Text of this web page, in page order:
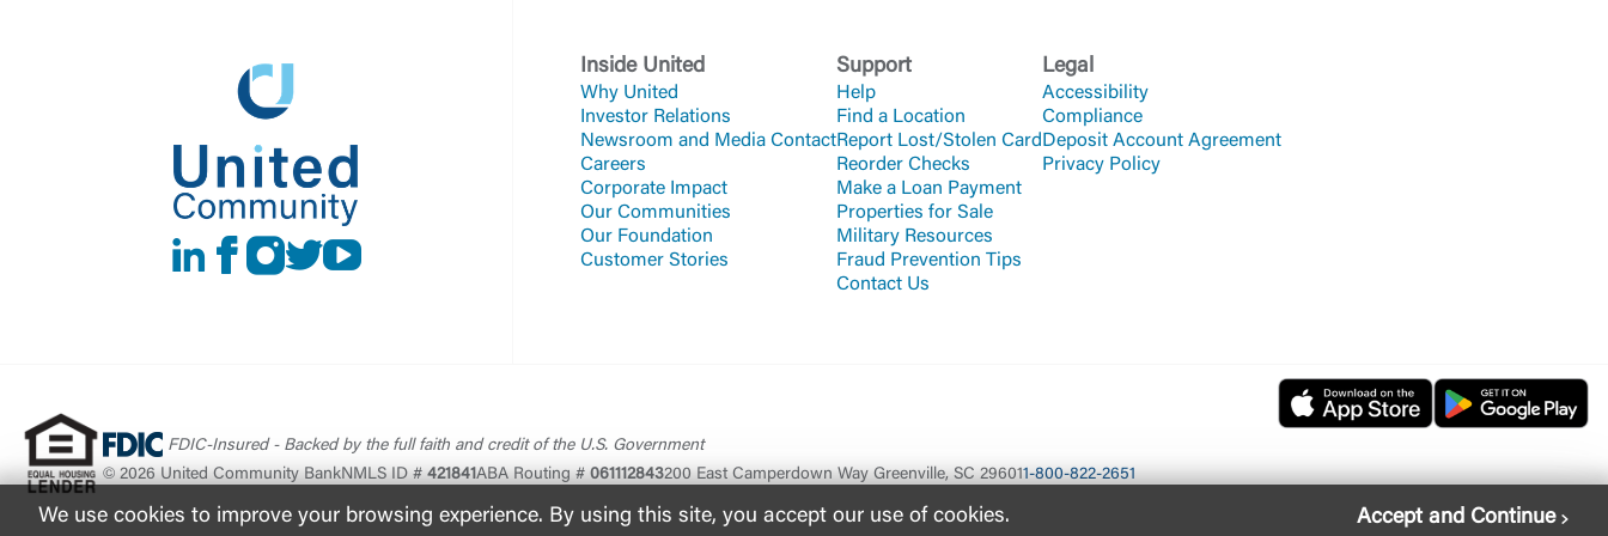
LinkedIn
Facebook
instagram
Twitter
Youtube
Inside United
Why United
Investor Relations
Newsroom and Media Contact
Careers
Corporate Impact
Our Communities
Our Foundation
Customer Stories
Support
Help
Find a Location
Report Lost/Stolen Card
Reorder Checks
Make a Loan Payment
Properties for Sale
Military Resources
Fraud Prevention Tips
Contact Us
Legal
Accessibility
Compliance
Deposit Account Agreement
Privacy Policy
FDIC-Insured - Backed by the full faith and credit of the U.S. Government
© 2026 United Community BankNMLS ID # 421841ABA Routing # 061112843200 East Camperdown Way Greenville, SC 296011-800-822-2651
We use cookies to improve your browsing experience. By using this site, you accept our use of cookies. Accept and Continue